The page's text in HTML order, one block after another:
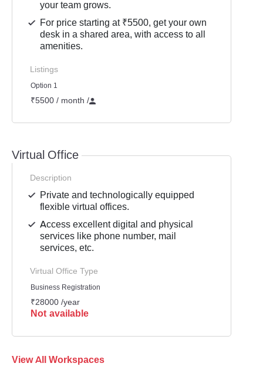
your team grows.
For price starting at ₹5500, get your own
desk in a shared area, with access to all
amenities.
Listings
Option 1
₹5500 / month /
Virtual Office
Description
Private and technologically equipped
flexible virtual offices.
Access excellent digital and physical
services like phone number, mail
services, etc.
Virtual Office Type
Business Registration
₹28000 /year
Not available
View All Workspaces